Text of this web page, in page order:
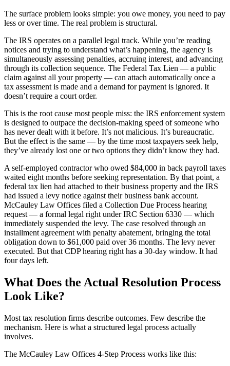
The surface problem looks simple: you owe money, you need to pay
less or over time. The real problem is structural.
The IRS operates on a parallel legal track. While you’re reading
notices and trying to understand what’s happening, the agency is
simultaneously assessing penalties, accruing interest, and advancing
through its collection sequence. The Federal Tax Lien — a public
claim against all your property — can attach automatically once a
tax assessment is made and a demand for payment is ignored. It
doesn’t require a court order.
This is the root cause most people miss: the IRS enforcement system
is designed to outpace the decision-making speed of someone who
has never dealt with it before. It’s not malicious. It’s bureaucratic.
But the effect is the same — by the time most taxpayers seek help,
they’ve already lost one or two options they didn’t know they had.
A self-employed contractor who owed $84,000 in back payroll taxes
waited eight months before seeking representation. By that point, a
federal tax lien had attached to their business property and the IRS
had issued a levy notice against their business bank account.
McCauley Law Offices filed a Collection Due Process hearing
request — a formal legal right under IRC Section 6330 — which
immediately suspended the levy. The case resolved through an
installment agreement with penalty abatement, bringing the total
obligation down to $61,000 paid over 36 months. The levy never
executed. But that CDP hearing right has a 30-day window. It had
four days left.
What Does the Actual Resolution Process
Look Like?
Most tax resolution firms describe outcomes. Few describe the
mechanism. Here is what a structured legal process actually
involves.
The McCauley Law Offices 4-Step Process works like this: